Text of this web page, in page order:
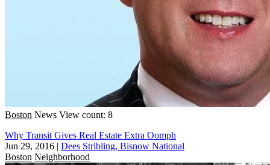
Boston News View count: 8
Why Transit Gives Real Estate Extra Oomph
Jun 29, 2016 | Dees Stribling, Bisnow National
Boston Neighborhood